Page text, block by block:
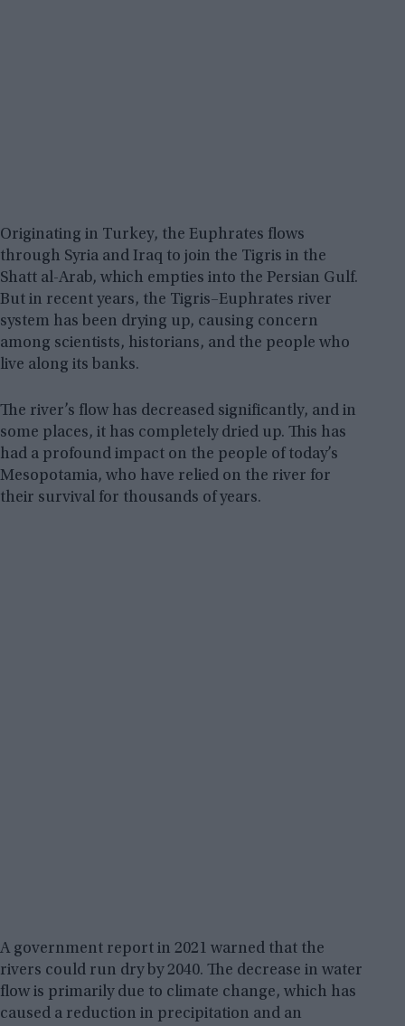
Originating in Turkey, the Euphrates flows
through Syria and Iraq to join the Tigris in the
Shatt al-Arab, which empties into the Persian Gulf.
But in recent years, the Tigris–Euphrates river
system has been drying up, causing concern
among scientists, historians, and the people who
live along its banks.
The river’s flow has decreased significantly, and in
some places, it has completely dried up. This has
had a profound impact on the people of today’s
Mesopotamia, who have relied on the river for
their survival for thousands of years.
A government report in 2021 warned that the
rivers could run dry by 2040. The decrease in water
flow is primarily due to climate change, which has
caused a reduction in precipitation and an